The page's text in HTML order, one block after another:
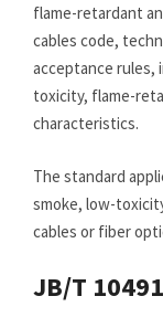
flame-retardant
cables code,
acceptance rules,
toxicity, flame-
characteristics.
The standard
smoke, low-
cables or fiber
JB/T